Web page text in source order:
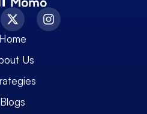
Home
Us
Blogs